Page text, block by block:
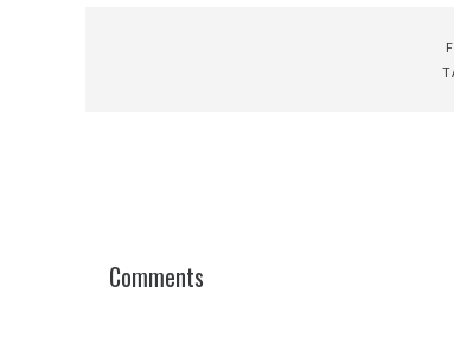
Comments